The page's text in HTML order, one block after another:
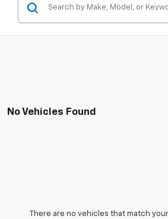
No Vehicles Found
There are no vehicles that match